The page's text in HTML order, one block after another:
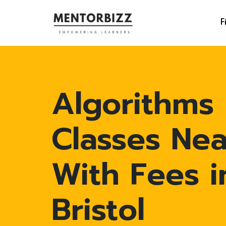
Algorithms
Classes
With Fees
Bristol